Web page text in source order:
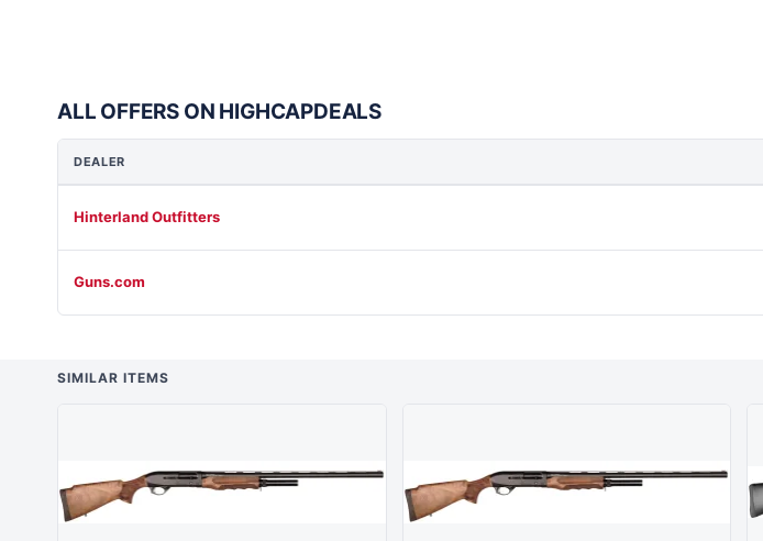
ALL OFFERS ON HIGHCAPDEALS
DEALER
Hinterland Outfitters
Guns.com
SIMILAR ITEMS